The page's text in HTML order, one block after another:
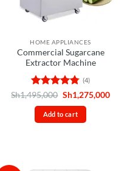
HOME APPLIANCES
Commercial Sugarcane
Extractor Machine
Rated 4.75
out of 5
(4)
Sh1,495,000 Original
price
was:
Sh1,495,000.
Sh1,275,000
Add to cart